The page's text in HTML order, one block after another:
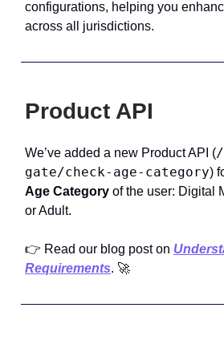
configurations, helping you
across all jurisdictions.
Product API
We’ve added a new Product API (/
gate/check-age-category)
Age Category of the user: Digital
or Adult.
👉 Read our blog post on
Requirements. 🚀